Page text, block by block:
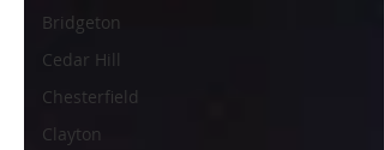
Bridgeton
Cedar Hill
Chesterfield
Clayton